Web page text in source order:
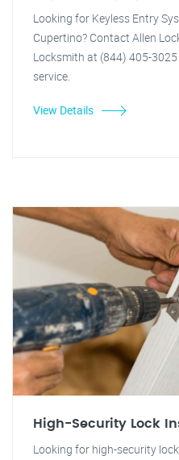
Looking for Keyless Entry
Cupertino? Contact Allen
Locksmith at (844) 405-
service.
View Details
High-Security Lock
Looking for high-security